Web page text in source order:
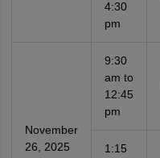
4:30
pm
November
26, 2025
9:30
am to
12:45
pm
1:15